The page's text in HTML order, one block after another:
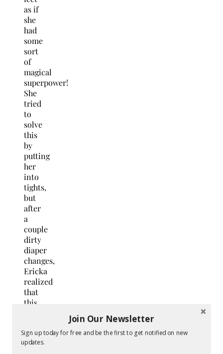
as if
she
had
some
sort
of
magical
superpower!
She
tried
to
solve
this
by
putting
her
into
tights,
but
after
a
couple
dirty
diaper
changes,
Ericka
realized
that
this
even
worse
Join Our Newsletter
Sign up today for free and be the first to get notified on new
updates.